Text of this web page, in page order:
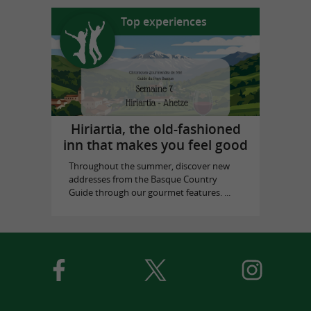
Top experiences
Hiriartia, the old-fashioned
inn that makes you feel good
Throughout the summer, discover new
addresses from the Basque Country
Guide through our gourmet features. ...